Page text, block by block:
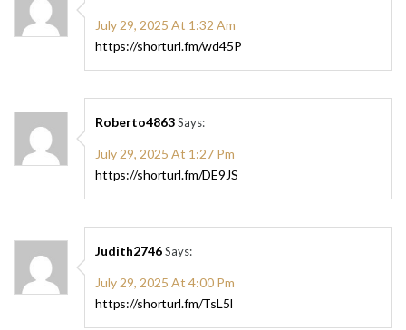
July 29, 2025 At 1:32 Am
https://shorturl.fm/wd45P
Roberto4863Says:
July 29, 2025 At 1:27 Pm
https://shorturl.fm/DE9JS
Judith2746Says:
July 29, 2025 At 4:00 Pm
https://shorturl.fm/TsL5l